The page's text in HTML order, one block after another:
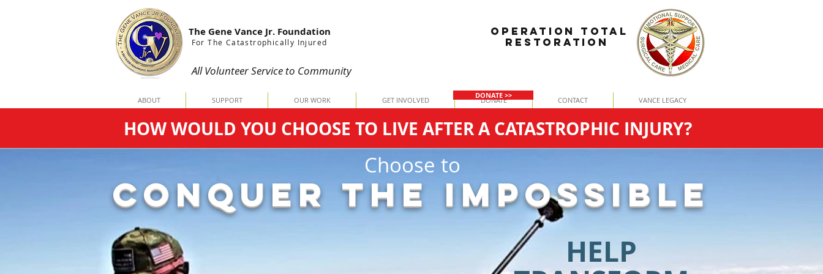
The Gene Vance Jr. Foundation
For The Catastrophically Injured
All Volunteer Service to Community
OPERATION TOTAL
RESTORATION
ABOUT SUPPORT OUR WORK GET INVOLVED DONATE CONTACT VANCE LEGACY
DONATE >>
Choose to
CONQUER THE IMPOSSIBLE
HELP
HOW WOULD YOU CHOOSE TO LIVE AFTER A CATASTROPHIC INJURY?